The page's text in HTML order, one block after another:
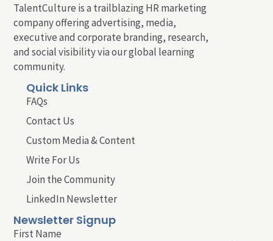
TalentCulture is a trailblazing HR marketing
company offering advertising, media,
executive and corporate branding, research,
and social visibility via our global learning
community.
Quick Links
FAQs
Contact Us
Custom Media & Content
Write For Us
Join the Community
LinkedIn Newsletter
Newsletter Signup
First Name